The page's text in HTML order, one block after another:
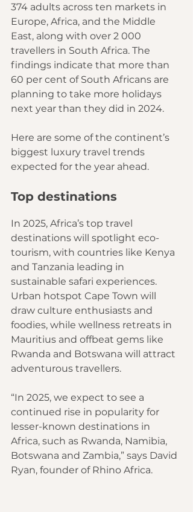
374 adults across ten markets in
Europe, Africa, and the Middle
East, along with over 2 000
travellers in South Africa. The
findings indicate that more than
60 per cent of South Africans are
planning to take more holidays
next year than they did in 2024.
Here are some of the continent’s
biggest luxury travel trends
expected for the year ahead.
Top destinations
In 2025, Africa’s top travel
destinations will spotlight eco-
tourism, with countries like Kenya
and Tanzania leading in
sustainable safari experiences.
Urban hotspot Cape Town will
draw culture enthusiasts and
foodies, while wellness retreats in
Mauritius and offbeat gems like
Rwanda and Botswana will attract
adventurous travellers.
“In 2025, we expect to see a
continued rise in popularity for
lesser-known destinations in
Africa, such as Rwanda, Namibia,
Botswana and Zambia,” says David
Ryan, founder of Rhino Africa.